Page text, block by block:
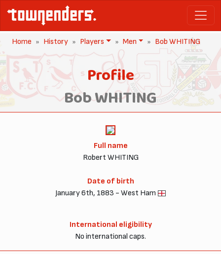
Home History Players Men Bob WHITING
Profile
Bob WHITING
Full name
Robert WHITING
Date of birth
January 6th, 1883 - West Ham
International eligibility
No international caps.